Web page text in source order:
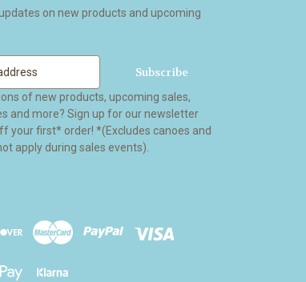
on new products and upcoming
of new products, upcoming sales,
and more? Sign up for our newsletter
order! *(Excludes canoes and
apply during sales events).